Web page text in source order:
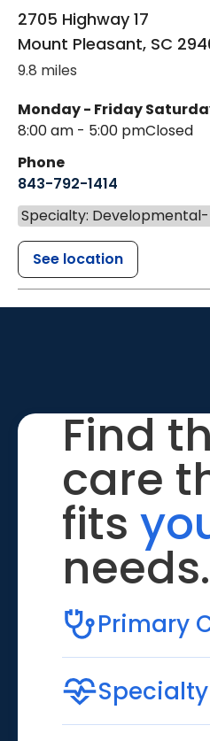
2705 Highway 17
Mount Pleasant, SC
9.8 miles
Monday - Friday
8:00 am - 5:00 pmClosed
Phone
843-792-1414
Specialty:
See location
Find
care
fits
needs.
Primary